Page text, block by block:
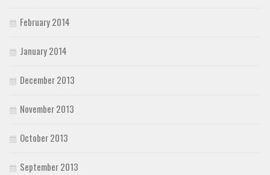
February 2014
January 2014
December 2013
November 2013
October 2013
September 2013